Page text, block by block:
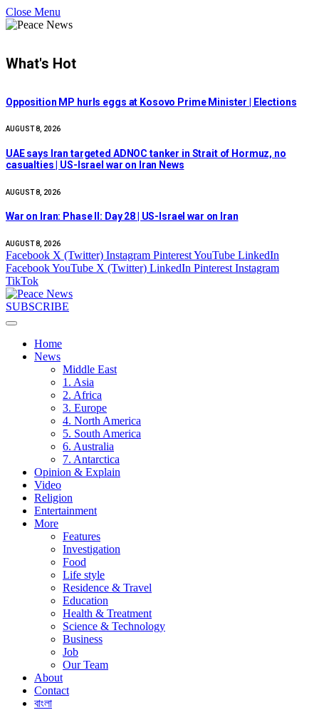
Close Menu
What's Hot
Opposition MP hurls eggs at Kosovo Prime Minister | Elections
AUGUST 8, 2026
UAE says Iran targeted ADNOC tanker in Strait of Hormuz, no
casualties | US-Israel war on Iran News
AUGUST 8, 2026
War on Iran: Phase II: Day 28 | US-Israel war on Iran
AUGUST 8, 2026
Facebook X (Twitter) Instagram PinterestYouTube LinkedIn
FacebookYouTube X (Twitter) LinkedIn Pinterest Instagram
TikTok
SUBSCRIBE
Home
News
Middle East
1. Asia
2. Africa
3. Europe
4. North America
5. South America
6. Australia
7. Antarctica
Opinion & Explain
Video
Religion
Entertainment
More
Features
Investigation
Food
Life style
Residence & Travel
Education
Health & Treatment
Science & Technology
Business
Job
Our Team
About
Contact
বাংলা